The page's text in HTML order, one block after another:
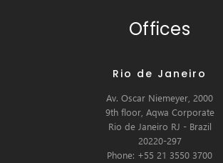
Offices
Rio de Janeiro
Av. Oscar Niemeyer, 2000
9th floor, Aqwa Corporate
Rio de Janeiro RJ - Brazil
20220-297
Phone: +55 21 3550 3700